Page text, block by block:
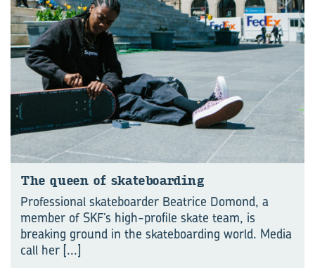
The queen of skate­board­ing
Professional skateboarder Beatrice Domond, a
member of SKF’s high-profile skate team, is
breaking ground in the skateboarding world. Media
call her [...]